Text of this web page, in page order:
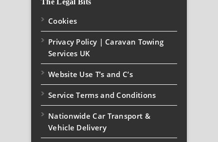
The Legal Bits
Cookies
Privacy Policy | Caravan Towing
Services UK
Website Use T’s and C’s
Service Terms and Conditions
Nationwide Car Transport &
Vehicle Delivery